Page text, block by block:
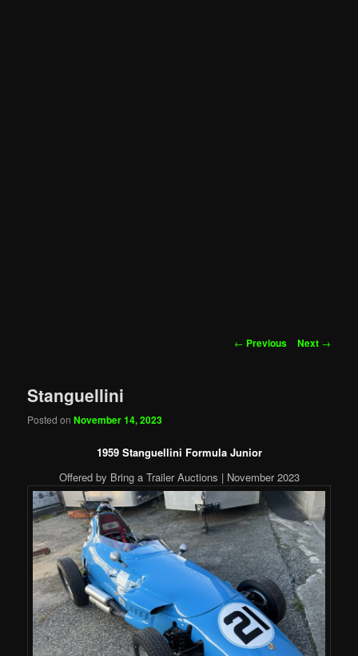
Post
← Previous Next →
Stanguellini
Posted onNovember 14, 2023
1959 Stanguellini Formula Junior
Offered by Bring a Trailer Auctions | November 2023